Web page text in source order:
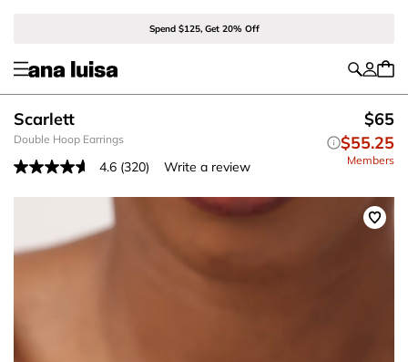
Spend $125, Get 20% Off
Double Hoop Earrings
Scarlett
4.6 Read
Reviews.
(320) Write a review
$65
$55.25
Members